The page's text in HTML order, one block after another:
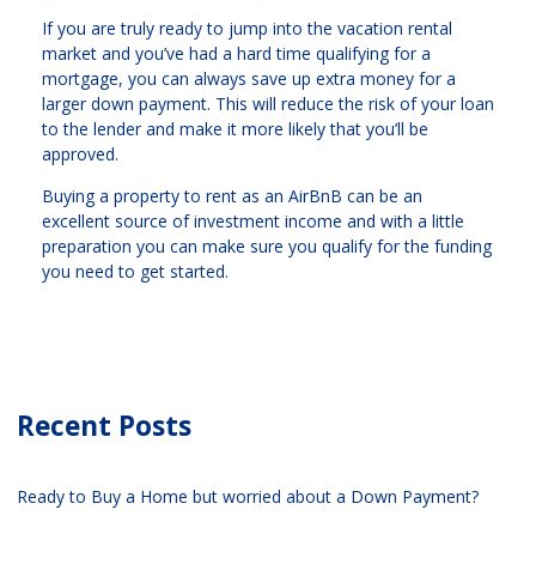
If you are truly ready to jump into the vacation rental
market and you’ve had a hard time qualifying for a
mortgage, you can always save up extra money for a
larger down payment. This will reduce the risk of your loan
to the lender and make it more likely that you’ll be
approved.
Buying a property to rent as an AirBnB can be an
excellent source of investment income and with a little
preparation you can make sure you qualify for the funding
you need to get started.
Recent Posts
Ready to Buy a Home but worried about a Down Payment?